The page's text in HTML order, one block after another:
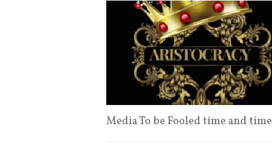
Media To be Fooled time and time